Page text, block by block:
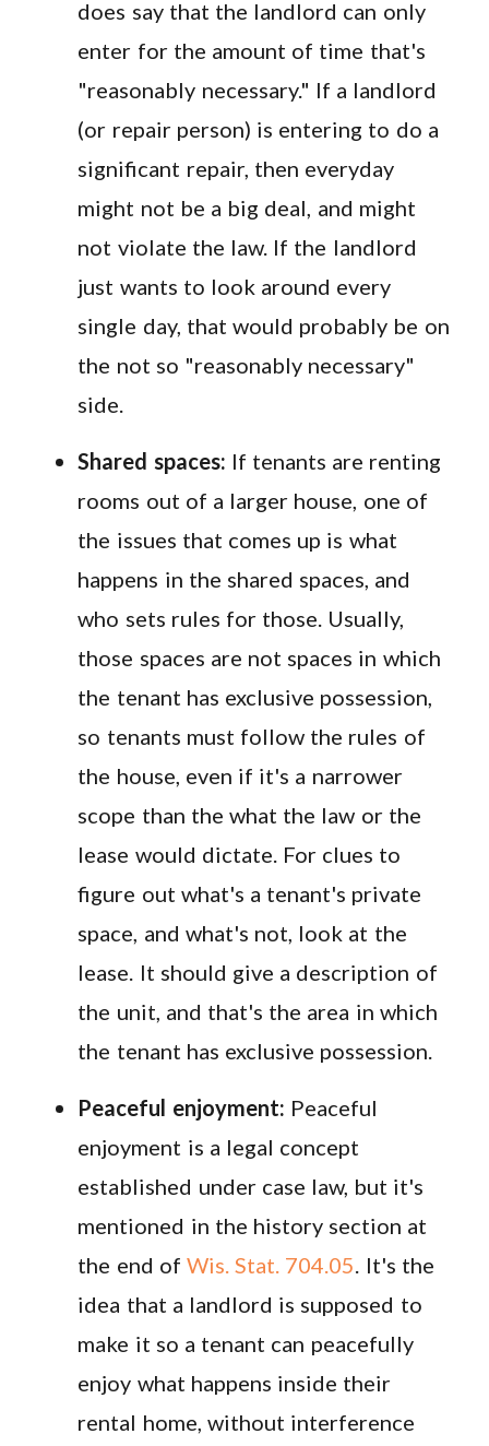
does say that the landlord can only
enter for the amount of time that's
"reasonably necessary." If a landlord
(or repair person) is entering to do a
significant repair, then everyday
might not be a big deal, and might
not violate the law. If the landlord
just wants to look around every
single day, that would probably be on
the not so "reasonably necessary"
side.
Shared spaces: If tenants are renting
rooms out of a larger house, one of
the issues that comes up is what
happens in the shared spaces, and
who sets rules for those. Usually,
those spaces are not spaces in which
the tenant has exclusive possession,
so tenants must follow the rules of
the house, even if it's a narrower
scope than the what the law or the
lease would dictate. For clues to
figure out what's a tenant's private
space, and what's not, look at the
lease. It should give a description of
the unit, and that's the area in which
the tenant has exclusive possession.
Peaceful enjoyment: Peaceful
enjoyment is a legal concept
established under case law, but it's
mentioned in the history section at
the end of Wis. Stat. 704.05. It's the
idea that a landlord is supposed to
make it so a tenant can peacefully
enjoy what happens inside their
rental home, without interference